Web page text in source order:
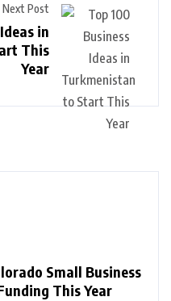
Next Post
in
This
Year
Small Business
This Year